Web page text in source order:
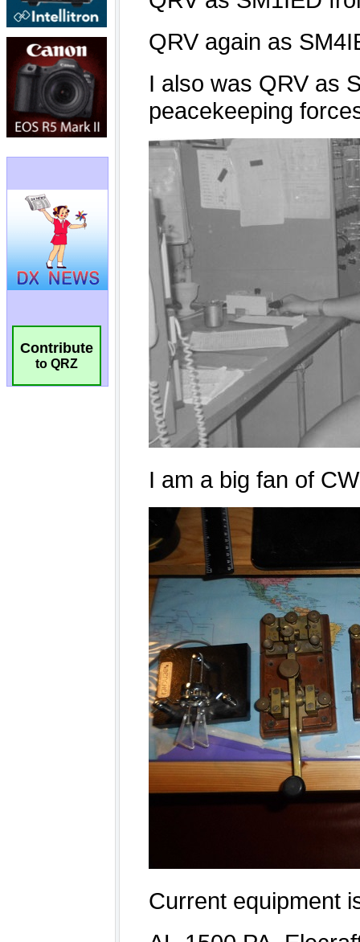
Contribute
to QRZ